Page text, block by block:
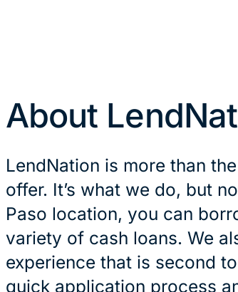
About
LendNation is more than
offer. It’s what we do, but
Paso location, you can
variety of cash loans. We
experience that is second
quick application process